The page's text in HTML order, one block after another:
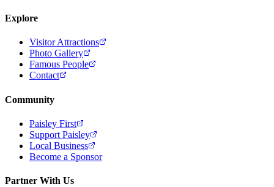
Explore
Visitor Attractions
Photo Gallery
Famous People
Contact
Community
Paisley First
Support Paisley
Local Business
Become a Sponsor
Partner With Us